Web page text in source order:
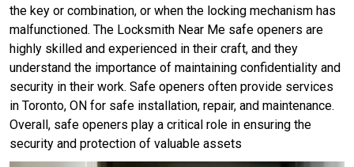
the key or combination, or when the locking mechanism has
malfunctioned. The Locksmith Near Me safe openers are
highly skilled and experienced in their craft, and they
understand the importance of maintaining confidentiality and
security in their work. Safe openers often provide services
in Toronto, ON for safe installation, repair, and maintenance.
Overall, safe openers play a critical role in ensuring the
security and protection of valuable assets